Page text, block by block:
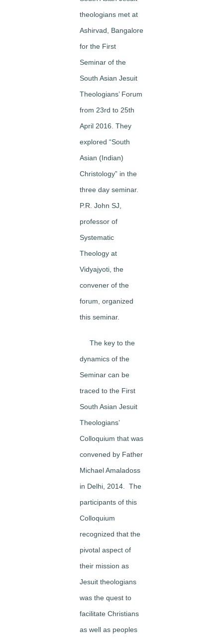
theologians met at
Ashirvad, Bangalore
for the First
Seminar of the
South Asian Jesuit
Theologians’ Forum
from 23rd to 25th
April 2016. They
explored “South
Asian (Indian)
Christology” in the
three day seminar.
P.R. John SJ,
professor of
Systematic
Theology at
Vidyajyoti, the
convener of the
forum, organized
this seminar.
The key to the
dynamics of the
Seminar can be
traced to the First
South Asian Jesuit
Theologians’
Colloquium that was
convened by Father
Michael Amaladoss
in Delhi, 2014. The
participants of this
Colloquium
recognized that the
pivotal aspect of
their mission as
Jesuit theologians
was the quest to
facilitate Christians
as well as peoples